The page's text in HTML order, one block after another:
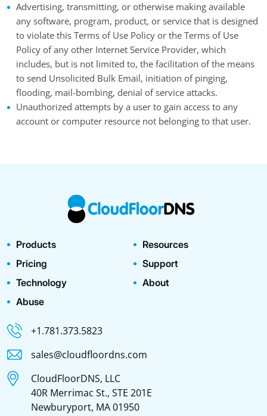
Advertising, transmitting, or otherwise making available
any software, program, product, or service that is designed
to violate this Terms of Use Policy or the Terms of Use
Policy of any other Internet Service Provider, which
includes, but is not limited to, the facilitation of the means
to send Unsolicited Bulk Email, initiation of pinging,
flooding, mail-bombing, denial of service attacks.
Unauthorized attempts by a user to gain access to any
account or computer resource not belonging to that user.
Products
Resources
Pricing
Support
Technology
About
Abuse
+1.781.373.5823
sales@cloudfloordns.com
CloudFloorDNS, LLC
40R Merrimac St., STE 201E
Newburyport, MA 01950